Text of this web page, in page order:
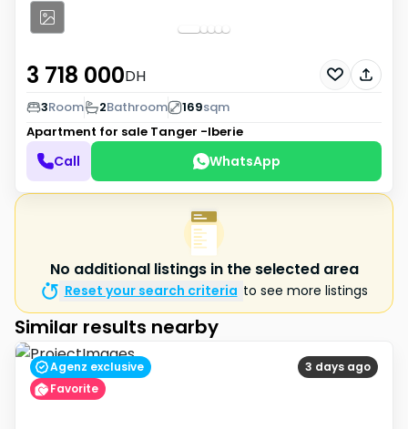
3 718 000DH
3Room 2Bathroom 169sqm
Apartment for sale Tanger -Iberie
Call WhatsApp
No additional listings in the selected area
Reset your search criteria to see more listings
Similar results nearby
3 days ago
Agenz exclusive
Favorite